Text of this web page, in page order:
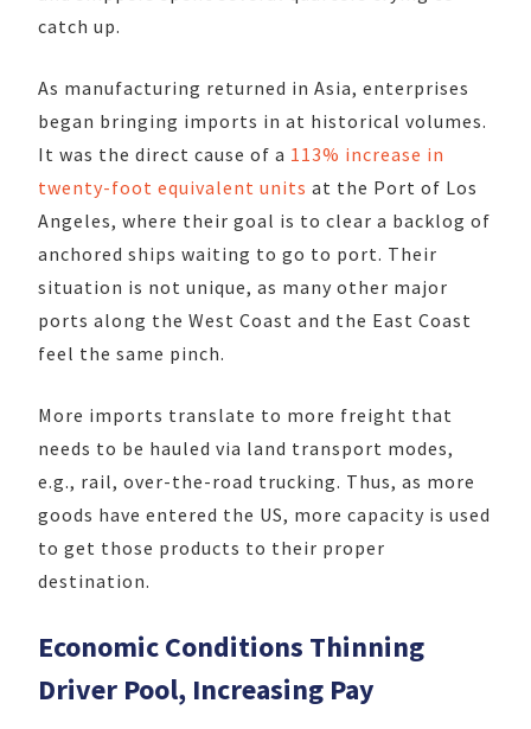
catch up.
As manufacturing returned in Asia, enterprises
began bringing imports in at historical volumes.
It was the direct cause of a 113% increase in
twenty-foot equivalent units at the Port of Los
Angeles, where their goal is to clear a backlog of
anchored ships waiting to go to port. Their
situation is not unique, as many other major
ports along the West Coast and the East Coast
feel the same pinch.
More imports translate to more freight that
needs to be hauled via land transport modes,
e.g., rail, over-the-road trucking. Thus, as more
goods have entered the US, more capacity is used
to get those products to their proper
destination.
Economic Conditions Thinning
Driver Pool, Increasing Pay